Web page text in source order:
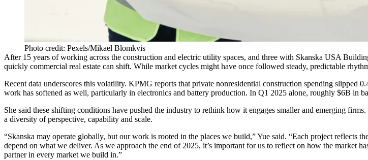
Photo credit: Pexels/Mikael Blomkvis
After 15 years of working across the construction and electric utility spaces, and three with Skanska USA
quickly commercial real estate can shift. While market cycles might have once followed steady, predictable
Recent data underscores this volatility. KPMG reports that private nonresidential construction spending slipped
work has softened as well, particularly in electronics and battery production. In Q1 2025 alone, roughly $6B in
She said these shifting conditions have pushed the industry to rethink how it engages smaller and emerging firms.
a diversity of perspective, capability and scale.
“Skanska may operate globally, but our work is rooted in the places we build,” Yue said. “Each project reflects
depend on what we deliver. As we approach the end of 2025, it’s important for us to reflect on how the market
partner in every market we build in.”